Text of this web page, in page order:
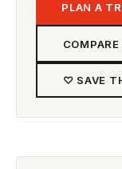
PLAN A
♡ SAVE